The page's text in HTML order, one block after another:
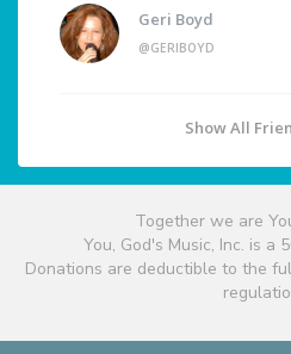
Geri Boyd
@GERIBOYD
Show All
Together we are
You, God's Music, Inc. is a
Donations are deductible to the